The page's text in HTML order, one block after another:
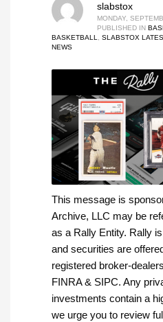
slabstox
MONDAY,
PUBLISHED IN
BASKETBALL
SLABSTOX
NEWS
This message is
Archive, LLC may be
as a Rally Entity. Rally
and securities are
registered broker-
FINRA & SIPC. Any
investments contain a
we urge you to review